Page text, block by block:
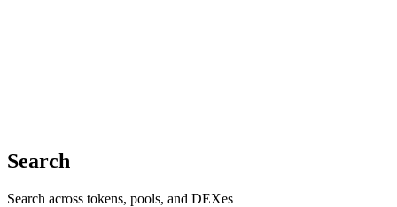
Search
Search across tokens, pools, and DEXes